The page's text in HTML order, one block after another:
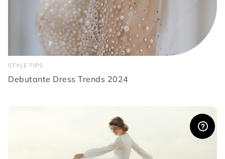
STYLE TIPS
Debutante Dress Trends 2024